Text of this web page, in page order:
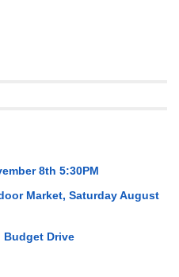
8th 5:30PM
Market, Saturday August
Budget Drive